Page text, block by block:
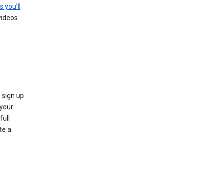
you’ll
up
a